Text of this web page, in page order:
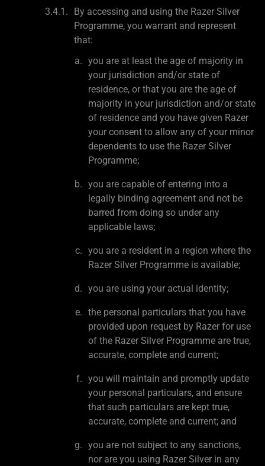
By accessing and using the Razer Silver
Programme, you warrant and represent
that:
you are at least the age of majority in
your jurisdiction and/or state of
residence, or that you are the age of
majority in your jurisdiction and/or state
of residence and you have given Razer
your consent to allow any of your minor
dependents to use the Razer Silver
Programme;
you are capable of entering into a
legally binding agreement and not be
barred from doing so under any
applicable laws;
you are a resident in a region where the
Razer Silver Programme is available;
you are using your actual identity;
the personal particulars that you have
provided upon request by Razer for use
of the Razer Silver Programme are true,
accurate, complete and current;
you will maintain and promptly update
your personal particulars, and ensure
that such particulars are kept true,
accurate, complete and current; and
you are not subject to any sanctions,
nor are you using Razer Silver in any